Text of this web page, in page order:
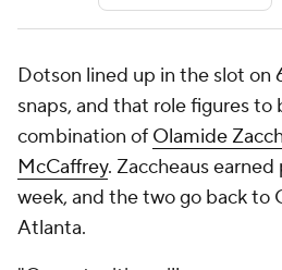
Dotson lined up in the slot on
snaps, and that role figures to
combination of Olamide
McCaffrey. Zaccheaus
week, and the two go back to
Atlanta.